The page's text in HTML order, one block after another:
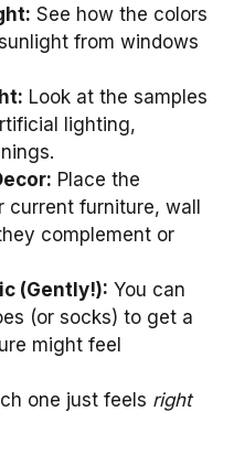
See how the colors
from windows
Look at the samples
lighting,
Place the
furniture, wall
complement or
(Gently!): You can
(or socks) to get a
might feel
one just feels right